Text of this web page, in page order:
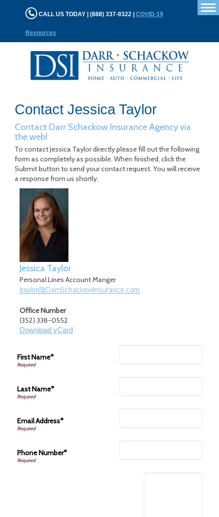
CALL US TODAY | (888) 337-9322 | COVID-19
Resources
Contact Jessica Taylor
Contact Darr Schackow Insurance Agency via
the web!
To contact Jessica Taylor directly please fill out the following
form as completely as possible. When finished, click the
Submit button to send your contact request. You will receive
a response from us shortly.
Jessica Taylor
Personal Lines Account Manger
Office Number
(352) 338-0552
Download vCard
First Name*
Last Name*
Email Address*
Phone Number*